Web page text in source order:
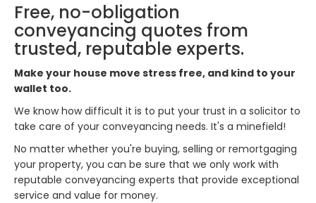
Free, no-obligation
conveyancing quotes from
trusted, reputable experts.
Make your house move stress free, and kind to your
wallet too.
We know how difficult it is to put your trust in a solicitor to
take care of your conveyancing needs. It's a minefield!
No matter whether you're buying, selling or remortgaging
your property, you can be sure that we only work with
reputable conveyancing experts that provide exceptional
service and value for money.